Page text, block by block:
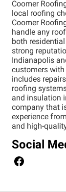
Coomer
local roofing
Coomer
handle any
both
strong
Indianapolis
customers
includes
roofing
and insulation
company that
experience
and high-
Social